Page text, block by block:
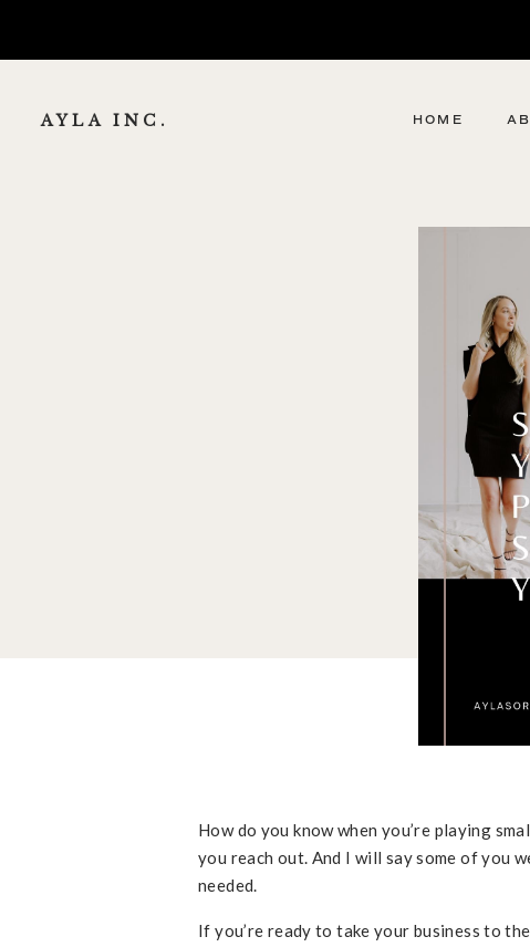
AYLA INC. HOME
How do you know when you’re playing
you reach out. And I will say some of you
needed.
If you’re ready to take your business to